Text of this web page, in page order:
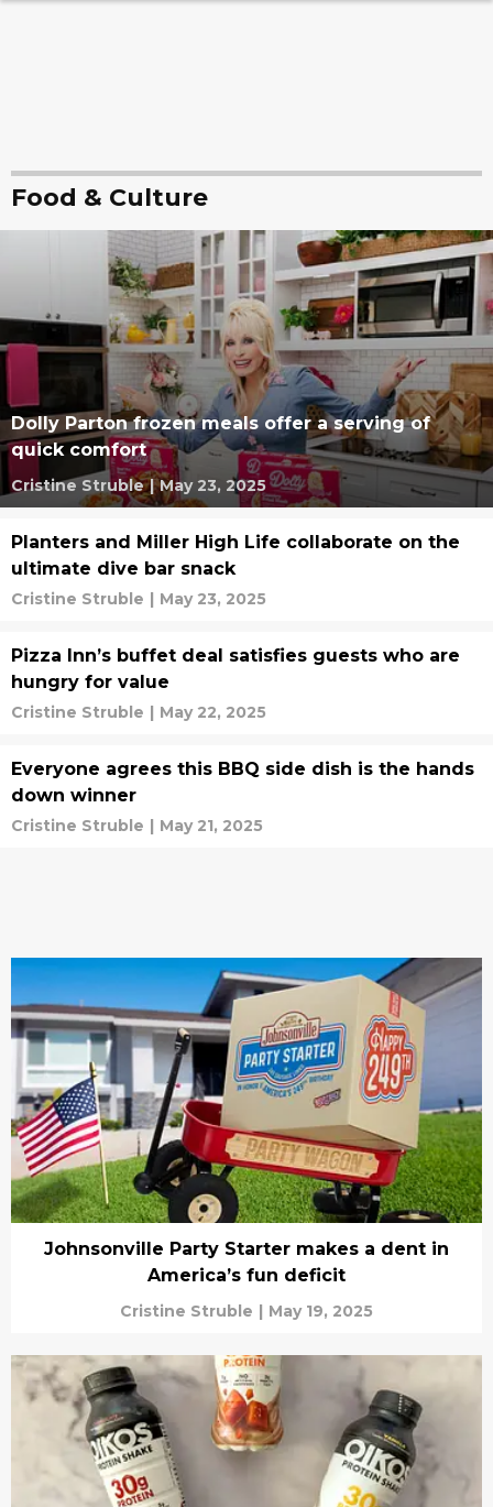
Food & Culture
Dolly Parton frozen meals offer a serving of
quick comfort
Cristine Struble | May 23, 2025
Planters and Miller High Life collaborate on the
ultimate dive bar snack
Cristine Struble | May 23, 2025
Pizza Inn’s buffet deal satisfies guests who are
hungry for value
Cristine Struble | May 22, 2025
Everyone agrees this BBQ side dish is the hands
down winner
Cristine Struble | May 21, 2025
Johnsonville Party Starter makes a dent in
America’s fun deficit
Cristine Struble | May 19, 2025